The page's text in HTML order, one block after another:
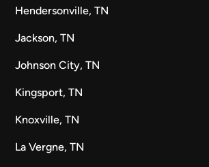
Hendersonville, TN
Jackson, TN
Johnson City, TN
Kingsport, TN
Knoxville, TN
La Vergne, TN